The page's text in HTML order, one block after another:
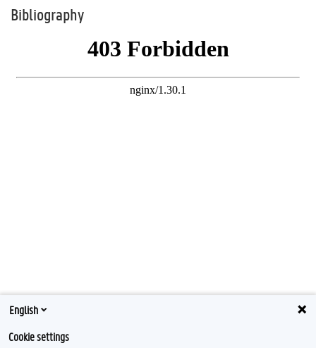
Bibliography
English
Cookie settings